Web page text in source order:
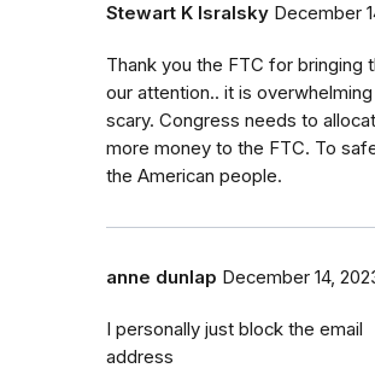
Stewart K Isralsky December
Thank you the FTC for bringing
our attention.. it is overwhelming
scary. Congress needs to
more money to the FTC. To
the American people.
anne dunlap December 14,
I personally just block the email
address